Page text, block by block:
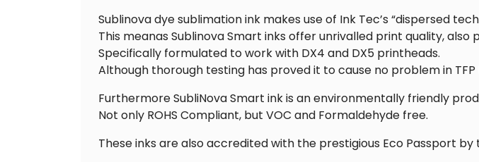
Sublinova dye sublimation ink makes use of Ink Tec’s “dispersed
This meanas Sublinova Smart inks offer unrivalled print quality,
Specifically formulated to work with DX4 and DX5 printheads.
Although thorough testing has proved it to cause no problem in
Furthermore SubliNova Smart ink is an environmentally friendly
Not only ROHS Compliant, but VOC and Formaldehyde free.
These inks are also accredited with the prestigious Eco Passport